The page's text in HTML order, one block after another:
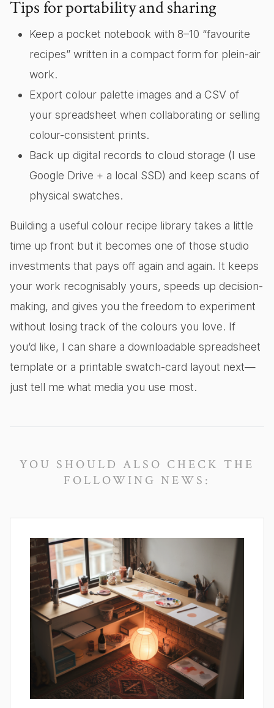
Tips for portability and sharing
Keep a pocket notebook with 8–10 “favourite
recipes” written in a compact form for plein-air
work.
Export colour palette images and a CSV of
your spreadsheet when collaborating or selling
colour-consistent prints.
Back up digital records to cloud storage (I use
Google Drive + a local SSD) and keep scans of
physical swatches.
Building a useful colour recipe library takes a little
time up front but it becomes one of those studio
investments that pays off again and again. It keeps
your work recognisably yours, speeds up decision-
making, and gives you the freedom to experiment
without losing track of the colours you love. If
you’d like, I can share a downloadable spreadsheet
template or a printable swatch-card layout next—
just tell me what media you use most.
YOU SHOULD ALSO CHECK THE
FOLLOWING NEWS: